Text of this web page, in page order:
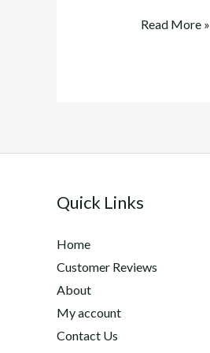
adequan
Read More »
Quick Links
Home
Customer Reviews
About
My account
Contact Us